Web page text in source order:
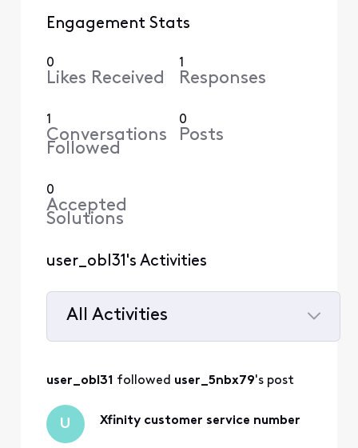
Engagement Stats
0
Likes Received
1
Responses
1
Conversations
Followed
0
Posts
0
Accepted
Solutions
user_obl31's Activities
All Activities
user_obl31 followed user_5nbx79's post
U Xfinity customer service number